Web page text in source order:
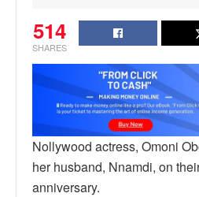
514
SHARES
Nollywood actress, Omoni
her husband, Nnamdi, on
anniversary.